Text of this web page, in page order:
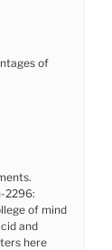
of
2296:
of mind
and
here